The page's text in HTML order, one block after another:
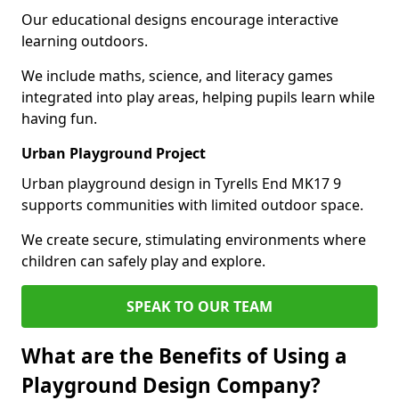
Our educational designs encourage interactive
learning outdoors.
We include maths, science, and literacy games
integrated into play areas, helping pupils learn while
having fun.
Urban Playground Project
Urban playground design in Tyrells End MK17 9
supports communities with limited outdoor space.
We create secure, stimulating environments where
children can safely play and explore.
SPEAK TO OUR TEAM
What are the Benefits of Using a
Playground Design Company?